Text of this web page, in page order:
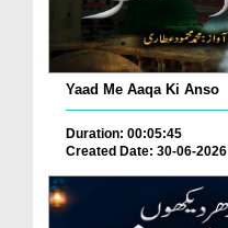
Yaad Me Aaqa Ki Anso
Duration: 00:05:45
Created Date: 30-06-2026